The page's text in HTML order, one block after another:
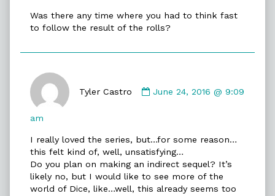
Was there any time where you had to think fast
to follow the result of the rolls?
Tyler Castro
by
on
June 24, 2016 @ 9:09
am
I really loved the series, but…for some reason…
this felt kind of, well, unsatisfying…
Do you plan on making an indirect sequel? It’s
likely no, but I would like to see more of the
world of Dice, like…well, this already seems too